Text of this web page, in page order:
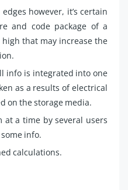
however, it’s certain
and code package of a
that may increase the
info is integrated into one
as a results of electrical
on the storage media.
at a time by several users
info.
calculations.